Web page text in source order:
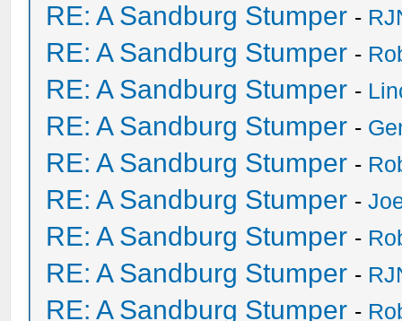
RE: A Sandburg Stumper -
RE: A Sandburg Stumper -
RE: A Sandburg Stumper -
RE: A Sandburg Stumper -
RE: A Sandburg Stumper -
RE: A Sandburg Stumper -
RE: A Sandburg Stumper -
RE: A Sandburg Stumper -
RE: A Sandburg Stumper -